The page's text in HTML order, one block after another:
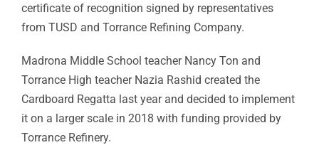
certificate of recognition signed by representatives
from TUSD and Torrance Refining Company.
Madrona Middle School teacher Nancy Ton and
Torrance High teacher Nazia Rashid created the
Cardboard Regatta last year and decided to implement
it on a larger scale in 2018 with funding provided by
Torrance Refinery.